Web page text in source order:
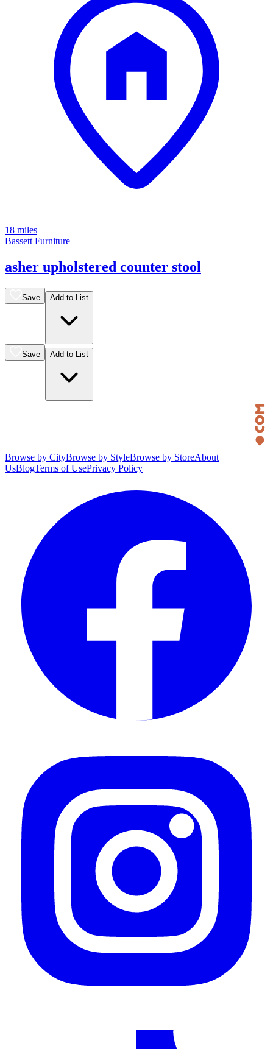
18 miles
Bassett Furniture
asher upholstered counter stool
Save Add to List
Save Add to List
Browse by CityBrowse by StyleBrowse by StoreAbout
UsBlogTerms of UsePrivacy Policy